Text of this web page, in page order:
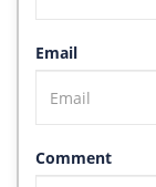
Email
Comment